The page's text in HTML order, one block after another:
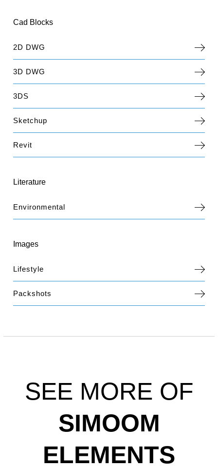
Cad Blocks
2D DWG
3D DWG
3DS
Sketchup
Revit
Literature
Environmental
Images
Lifestyle
Packshots
SEE MORE OF
SIMOOM
ELEMENTS